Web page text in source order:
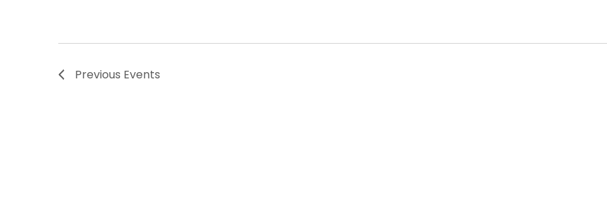
Previous Events